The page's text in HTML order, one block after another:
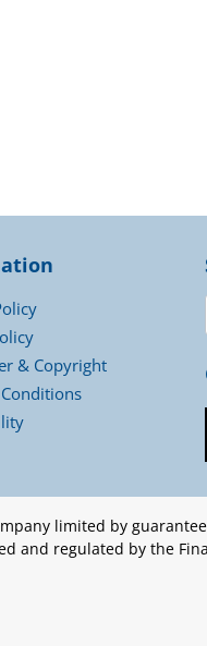
& Copyright
limited by
and regulated by the